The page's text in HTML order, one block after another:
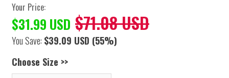
Your Price:
$31.99 USD $71.08 USD
You Save: $39.09 USD (55%)
Choose Size >>